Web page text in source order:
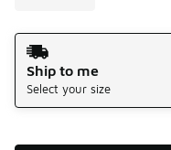
Shipping Method
Ship to me
Select your size